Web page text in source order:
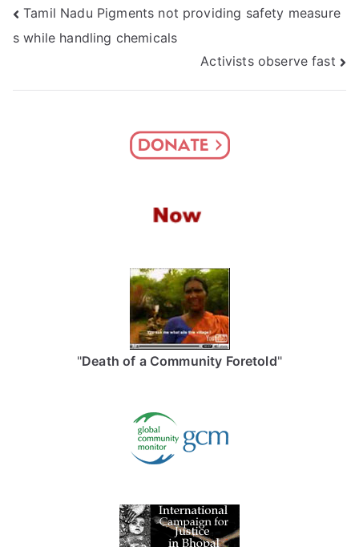
Post
navigation
Tamil Nadu Pigments not providing safety measure
s while handling chemicals
Activists observe fast
"Death of a Community Foretold"